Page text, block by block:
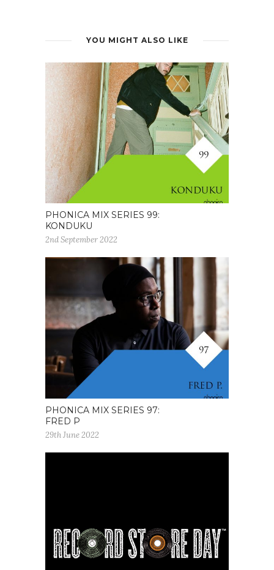
YOU MIGHT ALSO LIKE
PHONICA MIX SERIES 99:
KONDUKU
2nd September 2022
PHONICA MIX SERIES 97:
FRED P
29th June 2022